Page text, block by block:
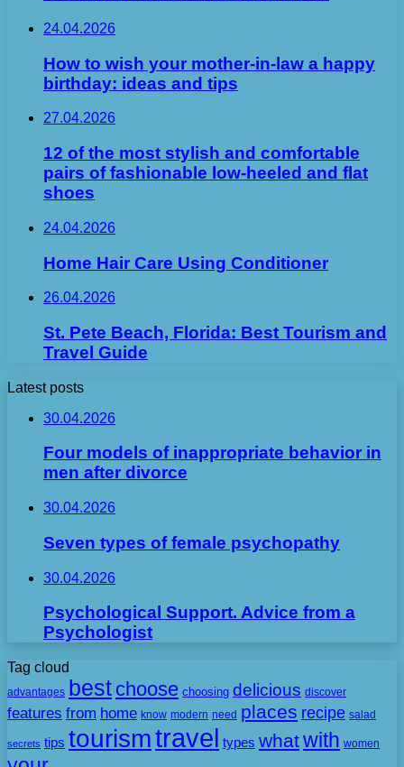
24.04.2026
How to wish your mother-in-law a happy
birthday: ideas and tips
27.04.2026
12 of the most stylish and comfortable
pairs of fashionable low-heeled and flat
shoes
24.04.2026
Home Hair Care Using Conditioner
26.04.2026
St. Pete Beach, Florida: Best Tourism and
Travel Guide
Latest posts
30.04.2026
Four models of inappropriate behavior in
men after divorce
30.04.2026
Seven types of female psychopathy
30.04.2026
Psychological Support. Advice from a
Psychologist
Tag cloud
advantages best choose choosing delicious discover
features from home know modern need places recipe salad
secrets tips tourismtravel types whatwith women